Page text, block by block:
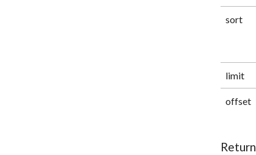
sort
limit
offset